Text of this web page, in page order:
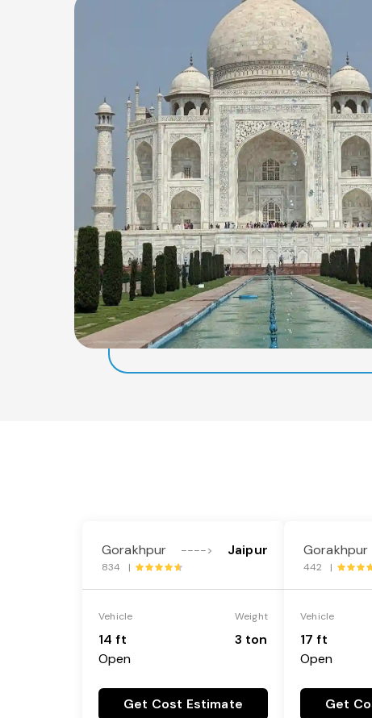
Gorakhpur ----> Jaipur
834 |
Vehicle
14 ft
Open
Weight
3 ton
Get Cost Estimate
Gorakhpur
442 |
Vehicle
17 ft
Open
Get